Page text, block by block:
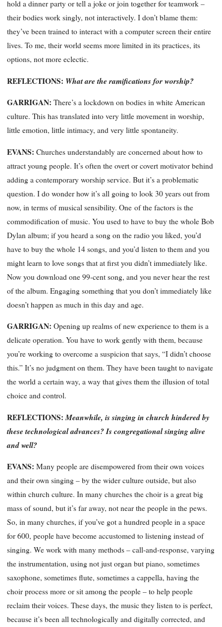
hold a dinner party or tell a joke or join together for teamwork –
their bodies work singly, not interactively. I don’t blame them:
they’ve been trained to interact with a computer screen their entire
lives. To me, their world seems more limited in its practices, its
options, not more eclectic.
REFLECTIONS: What are the ramifications for worship?
GARRIGAN: There’s a lockdown on bodies in white American
culture. This has translated into very little movement in worship,
little emotion, little intimacy, and very little spontaneity.
EVANS: Churches understandably are concerned about how to
attract young people. It’s often the overt or covert motivator behind
adding a contemporary worship service. But it’s a problematic
question. I do wonder how it’s all going to look 30 years out from
now, in terms of musical sensibility. One of the factors is the
commodification of music. You used to have to buy the whole Bob
Dylan album; if you heard a song on the radio you liked, you’d
have to buy the whole 14 songs, and you’d listen to them and you
might learn to love songs that at first you didn’t immediately like.
Now you download one 99-cent song, and you never hear the rest
of the album. Engaging something that you don’t immediately like
doesn’t happen as much in this day and age.
GARRIGAN: Opening up realms of new experience to them is a
delicate operation. You have to work gently with them, because
you’re working to overcome a suspicion that says, “I didn’t choose
this.” It’s no judgment on them. They have been taught to navigate
the world a certain way, a way that gives them the illusion of total
choice and control.
REFLECTIONS:Meanwhile, is singing in church hindered by
these technological advances? Is congregational singing alive
and well?
EVANS: Many people are disempowered from their own voices
and their own singing – by the wider culture outside, but also
within church culture. In many churches the choir is a great big
mass of sound, but it’s far away, not near the people in the pews.
So, in many churches, if you’ve got a hundred people in a space
for 600, people have become accustomed to listening instead of
singing. We work with many methods – call-and-response, varying
the instrumentation, using not just organ but piano, sometimes
saxophone, sometimes flute, sometimes a cappella, having the
choir process more or sit among the people – to help people
reclaim their voices. These days, the music they listen to is perfect,
because it’s been all technologically and digitally corrected, and